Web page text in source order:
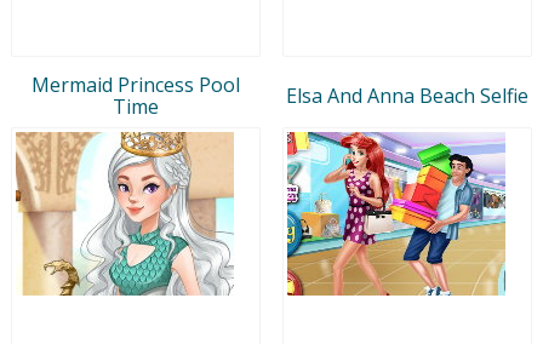
Mermaid Princess Pool
Time
Elsa And Anna Beach Selfie